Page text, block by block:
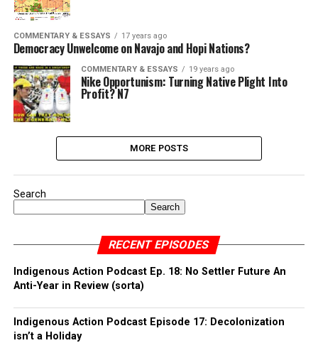
COMMENTARY & ESSAYS 17 years ago
Democracy Unwelcome on Navajo and Hopi Nations?
COMMENTARY & ESSAYS 19 years ago
Nike Opportunism: Turning Native Plight Into
Profit? N7
MORE POSTS
Search
Search
RECENT EPISODES
Indigenous Action Podcast Ep. 18: No Settler Future An
Anti-Year in Review (sorta)
Indigenous Action Podcast Episode 17: Decolonization
isn’t a Holiday